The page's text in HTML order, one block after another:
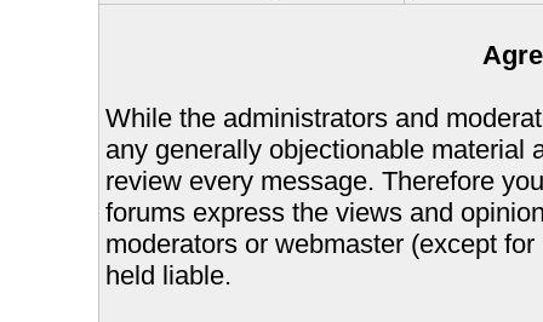
While the administrators and
any generally objectionable material
review every message. Therefore
forums express the views and
moderators or webmaster (except
held liable.